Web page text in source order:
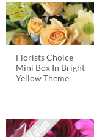
Florists Choice
Mini Box In Bright
Yellow Theme